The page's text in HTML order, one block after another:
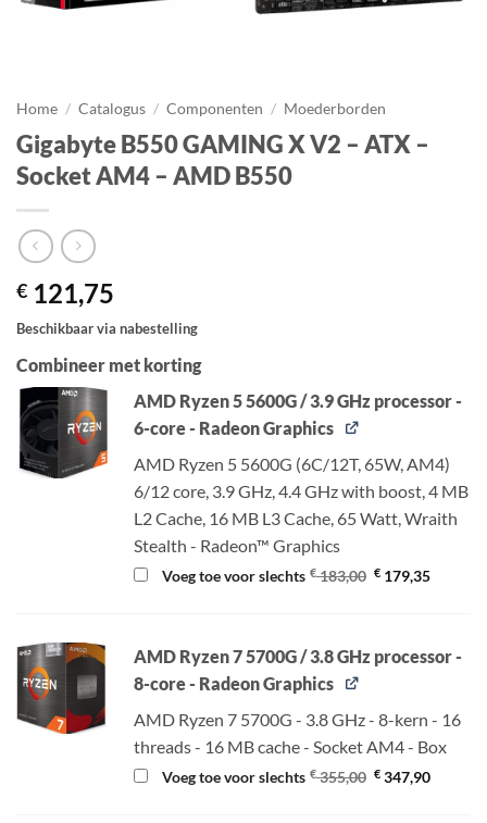
Home / Catalogus / Componenten / Moederborden
Gigabyte B550 GAMING X V2 – ATX –
Socket AM4 – AMD B550
€ 121,75
Beschikbaar via nabestelling
Combineer met korting
AMD Ryzen 5 5600G / 3.9 GHz processor -
6-core - Radeon Graphics
AMD Ryzen 5 5600G (6C/12T, 65W, AM4)
6/12 core, 3.9 GHz, 4.4 GHz with boost, 4 MB
L2 Cache, 16 MB L3 Cache, 65 Watt, Wraith
Stealth - Radeon™ Graphics
Voeg toe voor slechts €183,00 Oorspronkelijke
€ 179,35Huidige
AMD Ryzen 7 5700G / 3.8 GHz processor -
8-core - Radeon Graphics
AMD Ryzen 7 5700G - 3.8 GHz - 8-kern - 16
threads - 16 MB cache - Socket AM4 - Box
Voeg toe voor slechts €355,00 Oorspronkelijke
€ 347,90Huidige